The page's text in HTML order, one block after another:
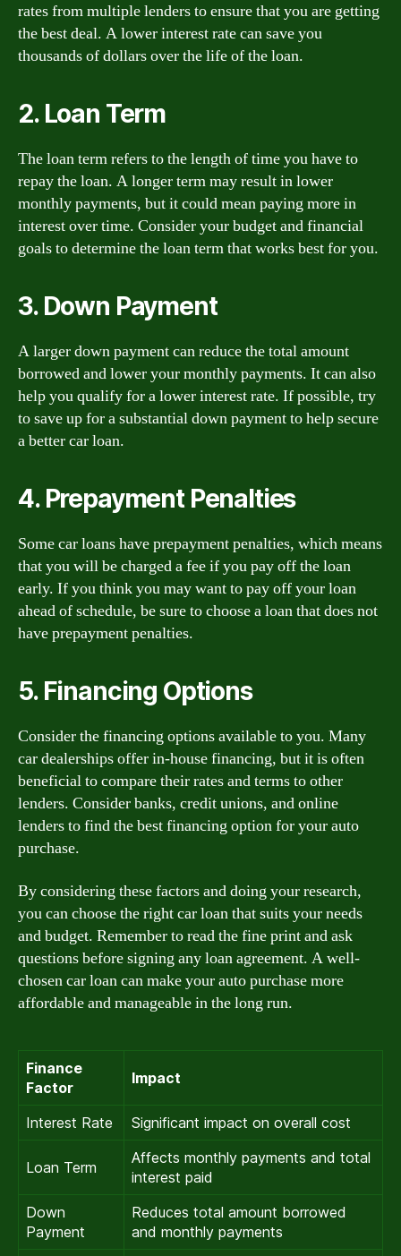
rates from multiple lenders to ensure that you are getting
the best deal. A lower interest rate can save you
thousands of dollars over the life of the loan.
2. Loan Term
The loan term refers to the length of time you have to
repay the loan. A longer term may result in lower
monthly payments, but it could mean paying more in
interest over time. Consider your budget and financial
goals to determine the loan term that works best for you.
3. Down Payment
A larger down payment can reduce the total amount
borrowed and lower your monthly payments. It can also
help you qualify for a lower interest rate. If possible, try
to save up for a substantial down payment to help secure
a better car loan.
4. Prepayment Penalties
Some car loans have prepayment penalties, which means
that you will be charged a fee if you pay off the loan
early. If you think you may want to pay off your loan
ahead of schedule, be sure to choose a loan that does not
have prepayment penalties.
5. Financing Options
Consider the financing options available to you. Many
car dealerships offer in-house financing, but it is often
beneficial to compare their rates and terms to other
lenders. Consider banks, credit unions, and online
lenders to find the best financing option for your auto
purchase.
By considering these factors and doing your research,
you can choose the right car loan that suits your needs
and budget. Remember to read the fine print and ask
questions before signing any loan agreement. A well-
chosen car loan can make your auto purchase more
affordable and manageable in the long run.
Finance
Factor
Impact
Interest Rate Significant impact on overall cost
Loan Term
Affects monthly payments and total
interest paid
Down
Payment
Reduces total amount borrowed
and monthly payments